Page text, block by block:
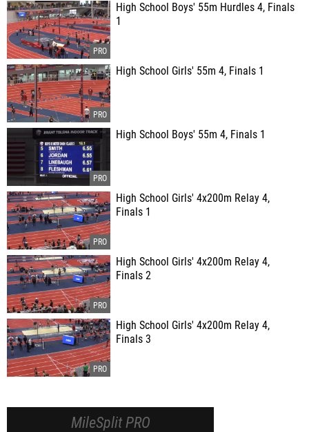
High School Boys' 55m Hurdles 4, Finals
1
High School Girls' 55m 4, Finals 1
High School Boys' 55m 4, Finals 1
High School Girls' 4x200m Relay 4,
Finals 1
High School Girls' 4x200m Relay 4,
Finals 2
High School Girls' 4x200m Relay 4,
Finals 3
MileSplit PRO